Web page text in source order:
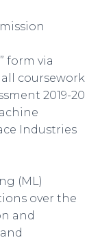
form via
coursework
2019-20
Industries
(ML)
over the
and